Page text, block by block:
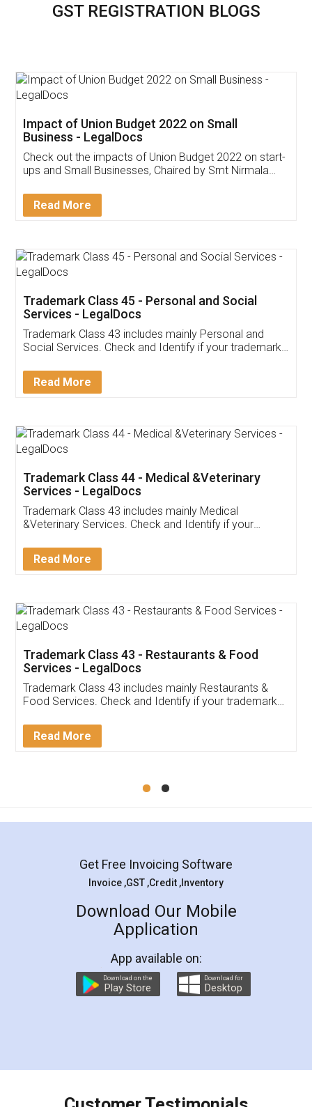
GST REGISTRATION BLOGS
Get Free Invoicing Software
Invoice ,GST ,Credit ,Inventory
Download Our Mobile
App available on:
Customer Testimonials
Akhil Chennupati
Thank you Legal docs! I've applied FSSAI
(Pooja) was prompt and very helpful. I had to
reach out to them periodically because of an
input error from my end. Pooja was very patient
in handling this issue. She had assisted me till
Mohit Koul
Rental Agreement
LegalDocs is an excellent and professional
online service which helps you step by step in
preparation and registration. They helped me in
preparing my Rental Agreement as a Tenant at
the comfort of my home and even did a second
charges online) which again makes the whole
final amt to be paid as well as discount coupons